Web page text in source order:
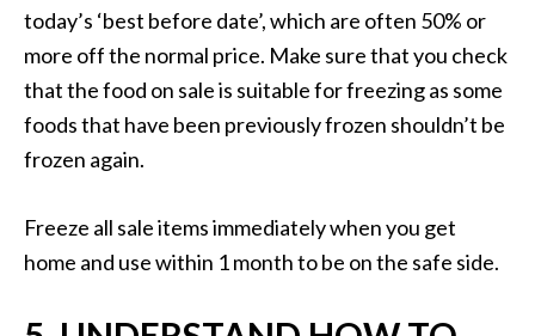
today’s ‘best before date’, which are often 50% or
more off the normal price. Make sure that you check
that the food on sale is suitable for freezing as some
foods that have been previously frozen shouldn’t be
frozen again.
Freeze all sale items immediately when you get
home and use within 1 month to be on the safe side.